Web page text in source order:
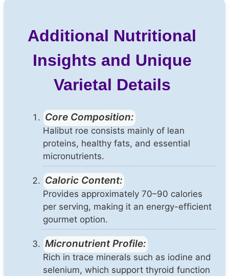
Additional Nutritional
Insights and Unique
Varietal Details
Core Composition:
Halibut roe consists mainly of lean
proteins, healthy fats, and essential
micronutrients.
Caloric Content:
Provides approximately 70–90 calories
per serving, making it an energy-efficient
gourmet option.
Micronutrient Profile:
Rich in trace minerals such as iodine and
selenium, which support thyroid function